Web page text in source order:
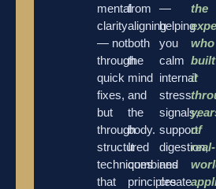
mental
clarity
— not
through
quick
fixes,
but
through
structured
techniques
that
from
aligning
both
the
mind
and
the
body.
It
combines
principles
—
helping
you
calm
internal
stress
signals,
support
digestion,
and
create
the
who
built
it
of
real-